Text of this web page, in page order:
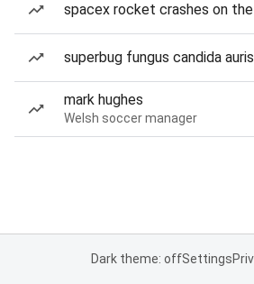
spacex rocket crashes on
superbug fungus candida auris
mark hughes
Welsh soccer manager
Dark theme: offSettings